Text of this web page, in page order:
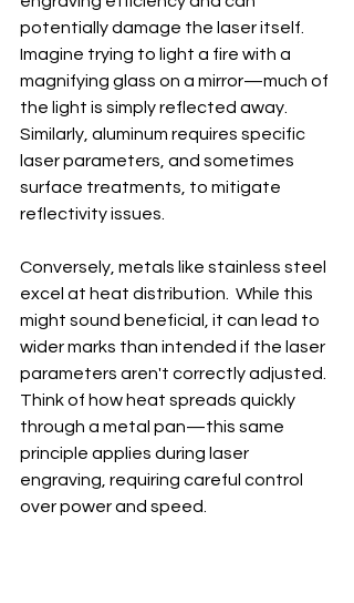
potentially damage the laser itself.
Imagine trying to light a fire with a
magnifying glass on a mirror—much of
the light is simply reflected away.
Similarly, aluminum requires specific
laser parameters, and sometimes
surface treatments, to mitigate
reflectivity issues.
Conversely, metals like stainless steel
excel at heat distribution.  While this
might sound beneficial, it can lead to
wider marks than intended if the laser
parameters aren't correctly adjusted.
Think of how heat spreads quickly
through a metal pan—this same
principle applies during laser
engraving, requiring careful control
over power and speed.